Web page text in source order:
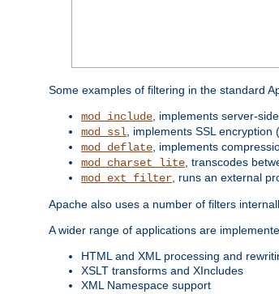
Some examples of filtering in the standard
mod_include , implements server-
mod_ssl , implements SSL encryption
mod_deflate , implements
mod_charset_lite , transcodes
mod_ext_filter , runs an external
Apache also uses a number of filters
A wider range of applications are
HTML and XML processing and
XSLT transforms and XIncludes
XML Namespace support